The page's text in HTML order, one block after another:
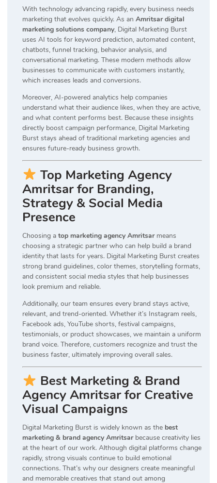
With technology advancing rapidly, every business needs
marketing that evolves quickly. As an Amritsar digital
marketing solutions company, Digital Marketing Burst
uses AI tools for keyword prediction, automated content,
chatbots, funnel tracking, behavior analysis, and
conversational marketing. These modern methods allow
businesses to communicate with customers instantly,
which increases leads and conversions.
Moreover, AI-powered analytics help companies
understand what their audience likes, when they are active,
and what content performs best. Because these insights
directly boost campaign performance, Digital Marketing
Burst stays ahead of traditional marketing agencies and
ensures future-ready business growth.
Top Marketing Agency
Amritsar for Branding,
Strategy & Social Media
Presence
Choosing a top marketing agency Amritsarmeans
choosing a strategic partner who can help build a brand
identity that lasts for years. Digital Marketing Burst creates
strong brand guidelines, color themes, storytelling formats,
and consistent social media styles that help businesses
look premium and reliable.
Additionally, our team ensures every brand stays active,
relevant, and trend-oriented. Whether it’s Instagram reels,
Facebook ads, YouTube shorts, festival campaigns,
testimonials, or product showcases, we maintain a uniform
brand voice. Therefore, customers recognize and trust the
business faster, ultimately improving overall sales.
Best Marketing & Brand
Agency Amritsar for Creative
Visual Campaigns
Digital Marketing Burst is widely known as the best
marketing & brand agency Amritsarbecause creativity lies
at the heart of our work. Although digital platforms change
rapidly, strong visuals continue to build emotional
connections. That’s why our designers create meaningful
and memorable creatives that stand out among